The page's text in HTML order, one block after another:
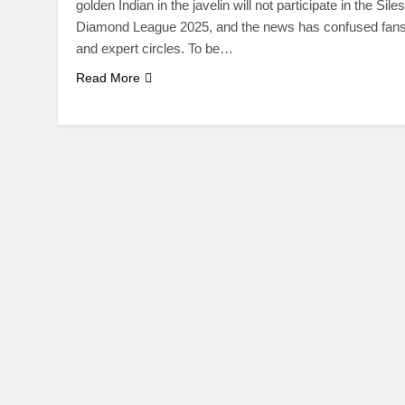
golden Indian in the javelin will not participate in the
Diamond League 2025, and the news has confused
and expert circles. To be…
Read More